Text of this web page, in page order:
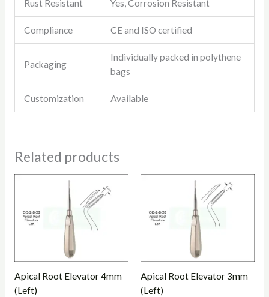
Rust Resistant Yes, Corrosion Resistant
Compliance CE and ISO certified
Packaging
Individually packed in polythene
bags
Customization Available
Related products
Apical Root Elevator 4mm
(Left)
Apical Root Elevator 3mm
(Left)